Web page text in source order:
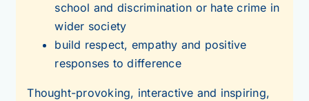
school and discrimination or hate crime in
wider society
build respect, empathy and positive
responses to difference
Thought-provoking, interactive and inspiring,